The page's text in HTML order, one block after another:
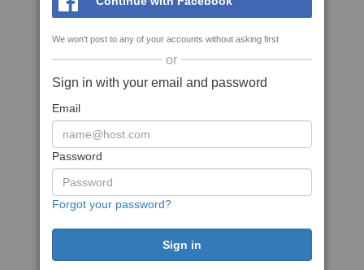
We won't post to any of your accounts without asking first
or
Sign in with your email and password
Email
Password
Forgot your password?